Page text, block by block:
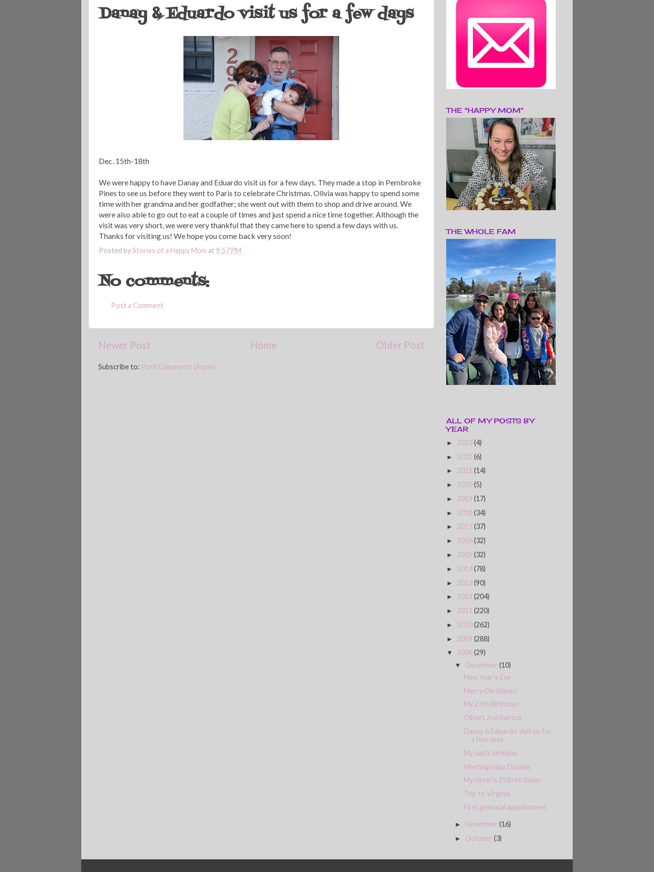
Danay & Eduardo visit us for a few days
Dec. 15th-18th
We were happy to have Danayand Eduardo visit us for a few days. They made a stop in Pembroke
Pines to see us before they went to Paris to celebrate Christmas. Olivia was happy to spend some
time with her grandma and her godfather; she went out with them to shop and drive around. We
were also able to go out to eat a couple of times and just spend a nice time together. Although the
visit was very short, we were very thankful that they came here to spend a few days with us.
Thanks for visiting us! We hope you come back very soon!
Posted byStories of a Happy Mom at 9:57 PM
No comments:
Post a Comment
Newer Post Older Post
Home
Subscribe to: Post Comments (Atom)
THE "HAPPY MOM"
THE WHOLE FAM
ALL OF MY POSTS BY
YEAR
► 2023(4)
► 2022 (6)
► 2021 (14)
► 2020(5)
► 2019 (17)
► 2018(34)
► 2017(37)
► 2016(32)
► 2015 (32)
► 2014(78)
► 2013(90)
► 2012 (204)
► 2011 (220)
► 2010(262)
► 2009 (288)
▼ 2008(29)
▼ December(10)
New Year's Eve
Merry Christmas!
My 27th Birthday!
Olivia's 2nd haircut
Danay & Eduardo visit us for
a few days
My dad's birthday
Meeting baby Daniela
My sister's 25th birthday
Trip to Virginia
First prenatal appointment
► November(16)
► October(3)